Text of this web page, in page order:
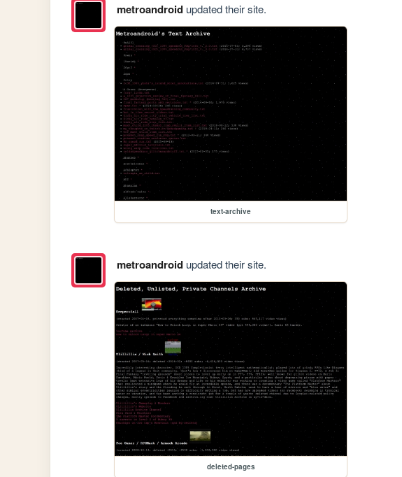
metroandroidupdated their site.
text-archive
metroandroidupdated their site.
deleted-pages